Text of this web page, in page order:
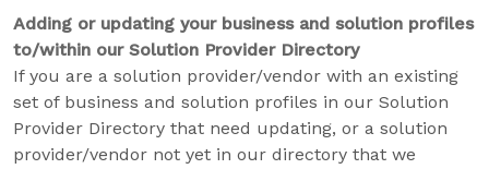
Adding or updating your business and solution profiles
to/within our Solution Provider Directory
If you are a solution provider/vendor with an existing
set of business and solution profiles in our Solution
Provider Directory that need updating, or a solution
provider/vendor not yet in our directory that we